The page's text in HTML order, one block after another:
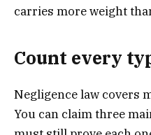
carries more weight
Count every
Negligence law covers
You can claim three